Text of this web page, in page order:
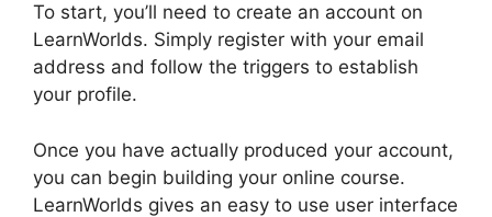
To start, you’ll need to create an account on
LearnWorlds. Simply register with your email
address and follow the triggers to establish
your profile.
Once you have actually produced your account,
you can begin building your online course.
LearnWorlds gives an easy to use user interface